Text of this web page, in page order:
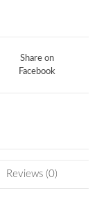
Share on
Facebook
Reviews (0)